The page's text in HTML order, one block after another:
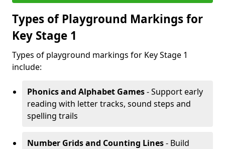
Types of Playground Markings for
Key Stage 1
Types of playground markings for Key Stage 1
include:
Phonics and Alphabet Games- Support early
reading with letter tracks, sound steps and
spelling trails
Number Grids and Counting Lines- Build